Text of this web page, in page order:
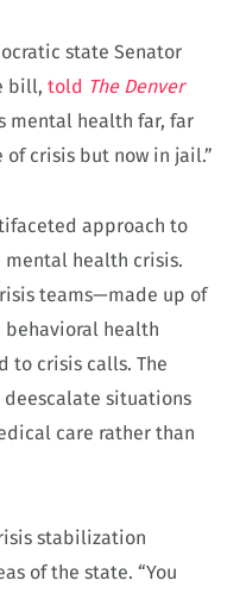
state Senator
bill, told The Denver
mental health far, far
crisis but now in jail.”
approach to
health crisis.
teams—made up of
behavioral health
to crisis calls. The
situations
care rather than
stabilization
of the state. “You